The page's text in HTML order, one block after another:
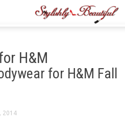
H&M
for H&M Fall
2014